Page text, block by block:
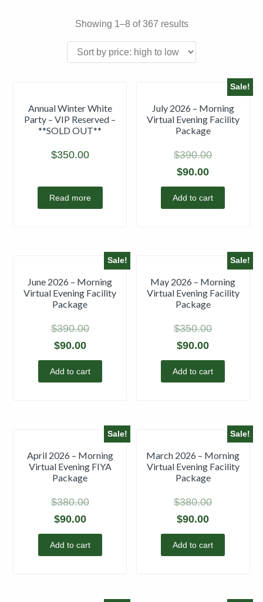
Showing 1–8 of 367 results
Annual Winter White
Party – VIP Reserved –
**SOLD OUT**
$350.00
Read more
Sale!
July 2026 – Morning
Virtual Evening Facility
Package
$390.00
$90.00
Add to cart
Sale!
June 2026 – Morning
Virtual Evening Facility
Package
$390.00
$90.00
Add to cart
Sale!
May 2026 – Morning
Virtual Evening Facility
Package
$350.00
$90.00
Add to cart
Sale!
April 2026 – Morning
Virtual Evening FIYA
Package
$380.00
$90.00
Add to cart
Sale!
March 2026 – Morning
Virtual Evening Facility
Package
$380.00
$90.00
Add to cart